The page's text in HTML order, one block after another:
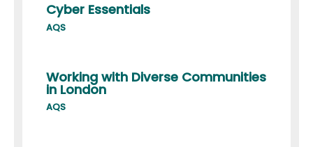
Cyber Essentials
AQS
Working with Diverse Communities
in London
AQS